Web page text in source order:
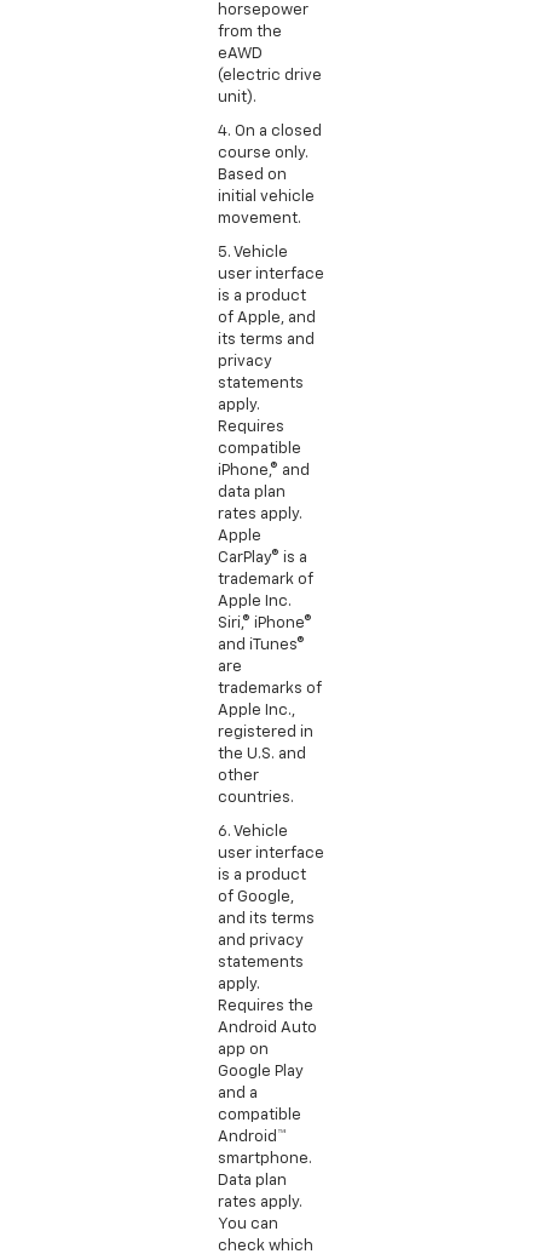
horsepower
from the
eAWD
(electric drive
unit).
4. On a closed
course only.
Based on
initial vehicle
movement.
5. Vehicle
user interface
is a product
of Apple, and
its terms and
privacy
statements
apply.
Requires
compatible
iPhone,® and
data plan
rates apply.
Apple
CarPlay® is a
trademark of
Apple Inc.
Siri,® iPhone®
and iTunes®
are
trademarks of
Apple Inc.,
registered in
the U.S. and
other
countries.
6. Vehicle
user interface
is a product
of Google,
and its terms
and privacy
statements
apply.
Requires the
Android Auto
app on
Google Play
and a
compatible
Android™
smartphone.
Data plan
rates apply.
You can
check which